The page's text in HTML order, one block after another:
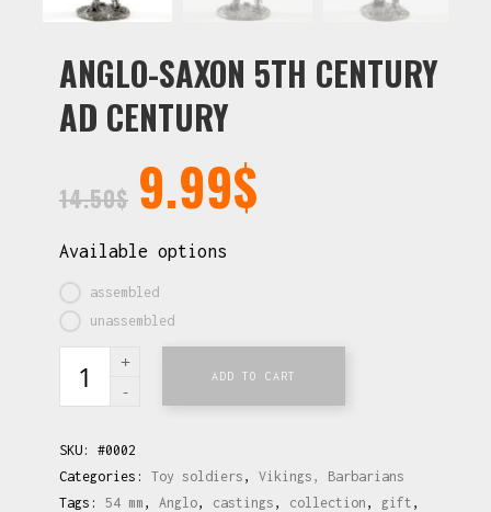
ANGLO-SAXON 5TH CENTURY
AD CENTURY
14.50$ 9.99$
Available options
assembled
unassembled
ADD TO CART
SKU: #0002
Categories: Toy soldiers , Vikings, Barbarians
Tags: 54 mm , Anglo, castings , collection , gift ,